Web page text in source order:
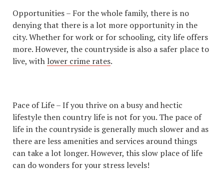
Opportunities – For the whole family, there is no
denying that there is a lot more opportunity in the
city. Whether for work or for schooling, city life offers
more. However, the countryside is also a safer place to
live, with lower crime rates.
Pace of Life – If you thrive on a busy and hectic
lifestyle then country life is not for you. The pace of
life in the countryside is generally much slower and as
there are less amenities and services around things
can take a lot longer. However, this slow place of life
can do wonders for your stress levels!